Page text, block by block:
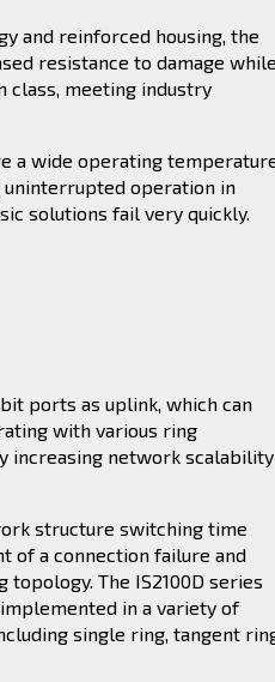
and reinforced housing, the
resistance to damage while
class, meeting industry
a wide operating
uninterrupted operation in
solutions fail very quickly.
ports as uplink, which can
with various ring
increasing network scalability
structure switching time
of a connection failure and
The IS2100D series
in a variety of
single ring, tangent